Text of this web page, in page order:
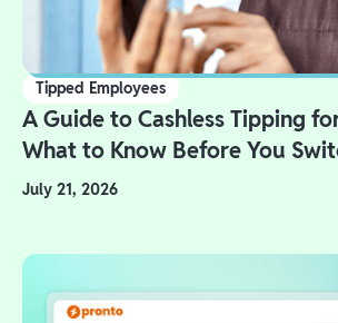
Tipped Employees
A Guide to Cashless Tipping
What to Know Before You
July 21, 2026